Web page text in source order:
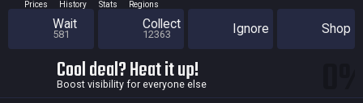
Prices History Stats Regions
Wait
581
Collect
12363 Ignore Shop
Cool deal? Heat it up!
Boost visibility for everyone else